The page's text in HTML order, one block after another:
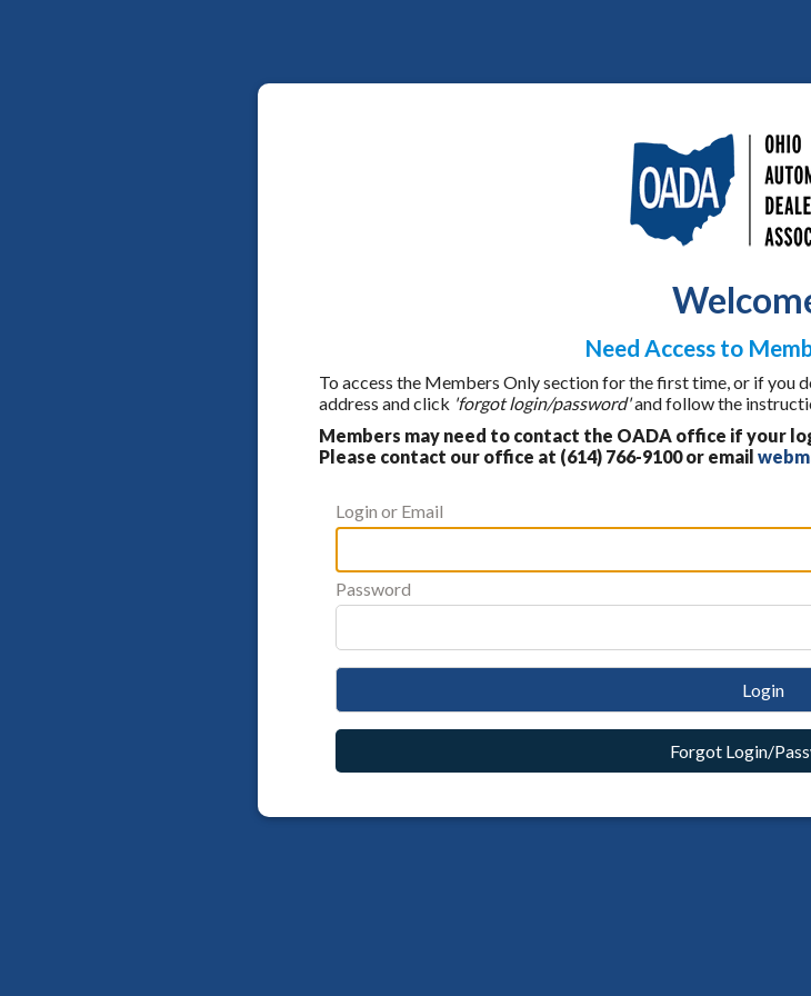
Need Access to
To access the Members Only section for the first time, or if you
address and click 'forgot login/password'and follow the
Members may need to contact the OADA office if your
Please contact our office at (614) 766-9100 or email
Login or Email
Password
Login
Forgot Login/